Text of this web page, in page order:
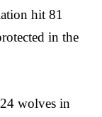
hit 81
in the
wolves in